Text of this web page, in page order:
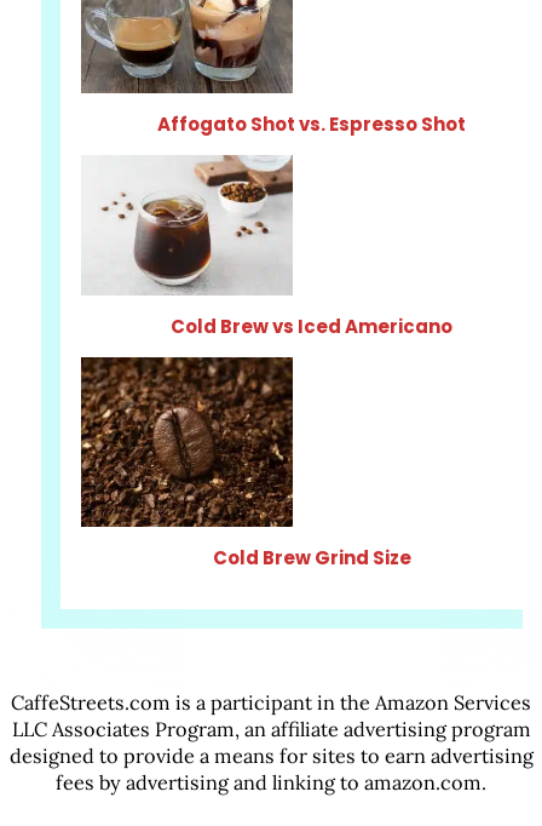
Affogato Shot vs. Espresso Shot
Cold Brew vs Iced Americano
Cold Brew Grind Size
CaffeStreets.com is a participant in the Amazon Services
LLC Associates Program, an affiliate advertising program
designed to provide a means for sites to earn advertising
fees by advertising and linking to amazon.com.